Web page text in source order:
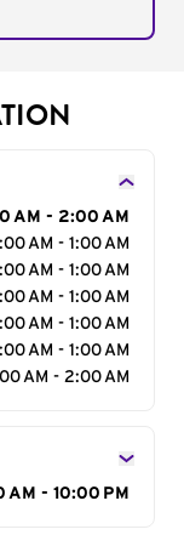
AM - 2:00 AM
AM - 1:00 AM
AM - 1:00 AM
AM - 1:00 AM
AM - 1:00 AM
AM - 1:00 AM
AM - 2:00 AM
AM - 10:00 PM